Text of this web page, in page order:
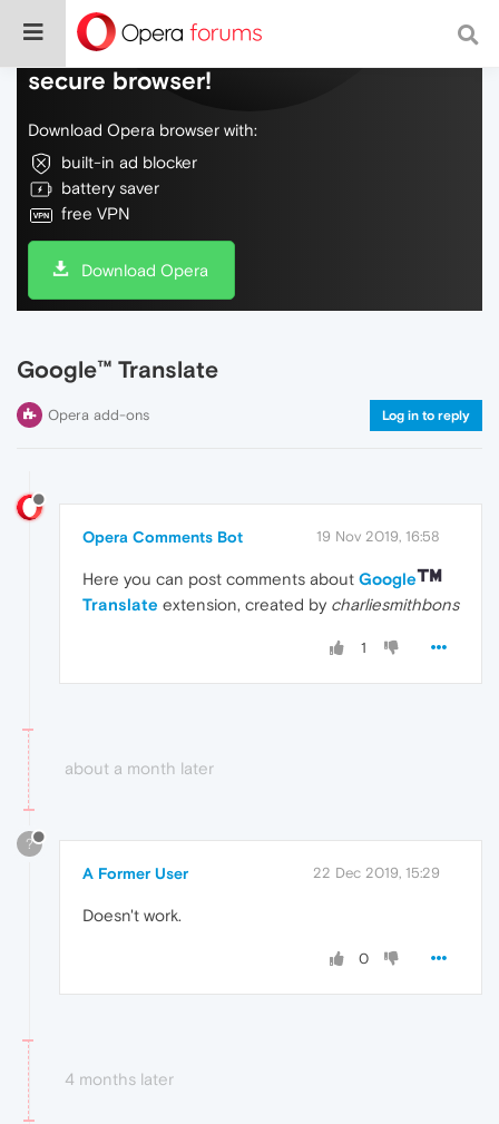
Do more on the web, with a fast and
secure browser!
Download Opera browser with:
built-in ad blocker
battery saver
free VPN
Download Opera
Google™ Translate
Opera add-ons Log in to reply
Opera Comments Bot 19 Nov 2019, 16:58
Here you can post comments about Google
Translate extension, created by charliesmithbons
1
about a month later
?
A Former User 22 Dec 2019, 15:29
Doesn't work.
0
4 months later